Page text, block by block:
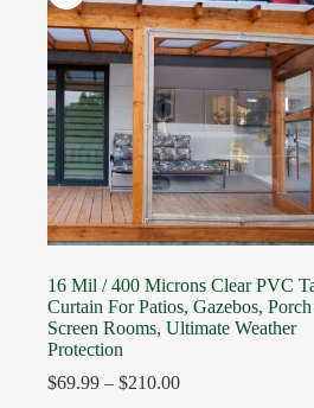
16 Mil / 400 Microns Clear PVC
Curtain For Patios, Gazebos, Porch
Screen Rooms, Ultimate Weather
Protection
$69.99 – $210.00